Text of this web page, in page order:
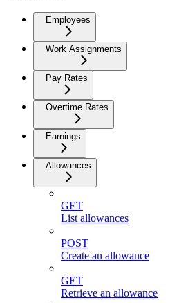
Employees
Work Assignments
Pay Rates
Overtime Rates
Earnings
Allowances
GET
List allowances
POST
Create an allowance
GET
Retrieve an allowance